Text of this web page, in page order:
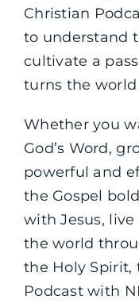
Christian
to understand
cultivate a
turns the
Whether you
God’s Word,
powerful and
the Gospel
with Jesus,
the world
the Holy Spirit,
Podcast with